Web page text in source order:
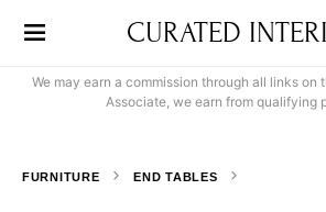
CURATED
We may earn a commission through all links on
Associate, we earn from qualifying
FURNITURE END TABLES